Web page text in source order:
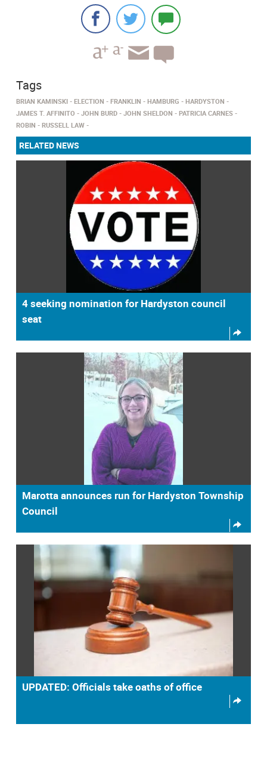
Tags
BRIAN KAMINSKI ELECTION FRANKLIN HAMBURG
HARDYSTON
JAMES T. AFFINITO
JOHN BURD JOHN SHELDON
PATRICIA CARNES
ROBIN
RUSSELL LAW
RELATED NEWS
4 seeking nomination for Hardyston council
seat
Marotta announces run for Hardyston Township
Council
UPDATED: Officials take oaths of office